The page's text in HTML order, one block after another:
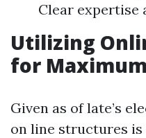
Clear expertise
Utilizing
for
Given as of late’s
on line structures